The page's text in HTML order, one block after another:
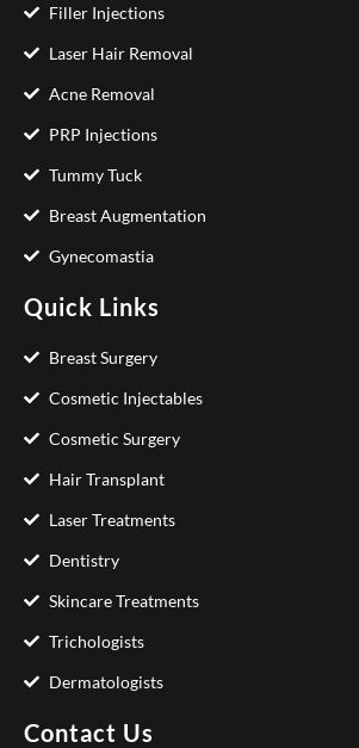
Filler Injections
Laser Hair Removal
Acne Removal
PRP Injections
Tummy Tuck
Breast Augmentation
Gynecomastia
Quick Links
Breast Surgery
Cosmetic Injectables
Cosmetic Surgery
Hair Transplant
Laser Treatments
Dentistry
Skincare Treatments
Trichologists
Dermatologists
Contact Us